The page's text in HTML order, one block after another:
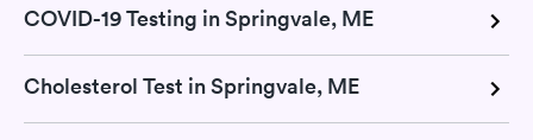
COVID-19 Testing in Springvale, ME
Cholesterol Test in Springvale, ME